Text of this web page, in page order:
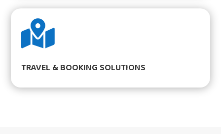

TRAVEL & BOOKING SOLUTIONS